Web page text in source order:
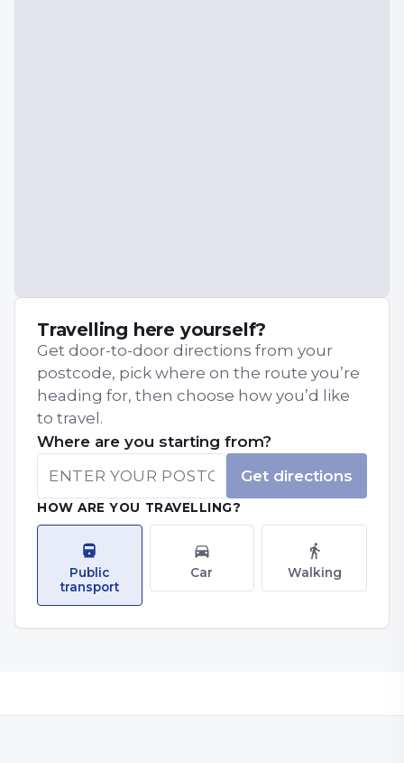
Travelling here yourself?
Get door-to-door directions from your
postcode, pick where on the route you’re
heading for, then choose how you’d like
to travel.
Where are you starting from?
Get directions
HOW ARE YOU TRAVELLING?
Public
transport
Car Walking